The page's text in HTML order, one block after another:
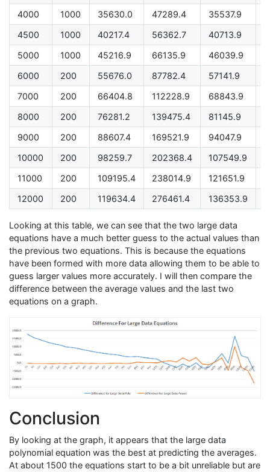
4000
1000 35630.0 47289.4 35537.9
4500
1000 40217.4 56362.7 40713.9
5000
1000 45216.9 66135.9 46039.9
6000
200 55676.0 87782.4 57141.9
7000
200 66404.8 112228.9 68843.9
8000
200 76281.2 139475.4 81145.9
9000
200 88607.4 169521.9 94047.9
10000
200 98259.7 202368.4 107549.9
11000
200 109195.4 238014.9 121651.9
12000
200 119634.4 276461.4 136353.9
Looking at this table, we can see that the two large data
equations have a much better guess to the actual values than
the previous two equations. This is because the equations
have been formed with more data allowing them to be able to
guess larger values more accurately. I will then compare the
difference between the average values and the last two
equations on a graph.
Conclusion
By looking at the graph, it appears that the large data
polynomial equation was the best at predicting the averages.
At about 1500 the equations start to be a bit unreliable but are